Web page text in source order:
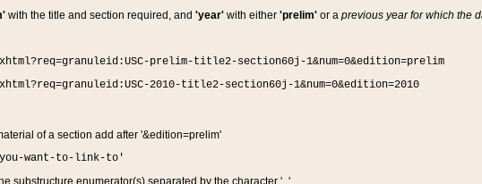
with the title and section required, and 'year'with either 'prelim'or a previous year for which the
prelim-title2-section60j-1&num=0&edition=prelim
2010-title2-section60j-1&num=0&edition=2010
of a section add after '&edition=prelim'
want-to-link-to'
substructure enumerator(s) separated by the character '_'.